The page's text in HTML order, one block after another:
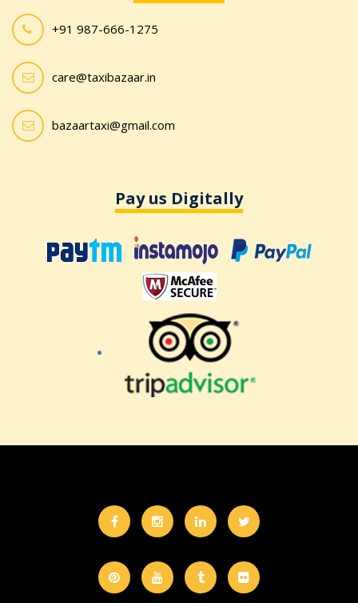
+91 987-666-1275
care@taxibazaar.in
bazaartaxi@gmail.com
Pay us Digitally